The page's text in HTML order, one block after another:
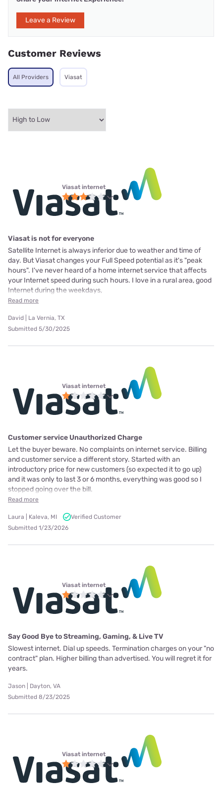
Leave a Review
Customer Reviews
All Providers Viasat
Viasat internet
Viasat is not for everyone
Satellite Internet is always inferior due to weather and time of
day. But Viasat changes your Full Speed potential as it's "peak
hours". I've never heard of a home internet service that affects
your Internet speed during such hours. I love in a rural area, good
Internet during the weekdays,
Read more
David | La Vernia, TX
Submitted 5/30/2025
Viasat internet
Customer service Unauthorized Charge
Let the buyer beware. No complaints on internet service. Billing
and customer service a different story. Started with an
introductory price for new customers (so expected it to go up)
and it was only to last 3 or 6 months, everything was good so I
stopped going over the bill.
Read more
Laura | Kaleva, MI
Verified Customer
Submitted 1/23/2026
Viasat internet
Say Good Bye to Streaming, Gaming, & Live TV
Slowest internet. Dial up speeds. Termination charges on your "no
contract" plan. Higher billing than advertised. You will regret it for
years.
Jason | Dayton, VA
Submitted 8/23/2025
Viasat internet